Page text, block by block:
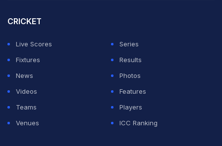
Bhullar added: "Hopefully, more kids growing up will
see there's a player of Indian descent on the court and
we can get a couple more Indian NBA players."
CRICKET
Live Scores
Series
Fixtures
Results
News
Photos
Videos
Features
Teams
Players
Venues
ICC Ranking